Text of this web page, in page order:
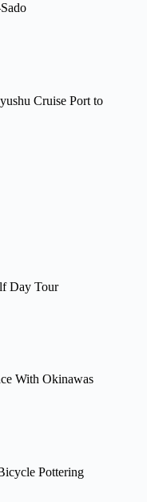
Cruise Port to
Day Tour
With Okinawas
Pottering